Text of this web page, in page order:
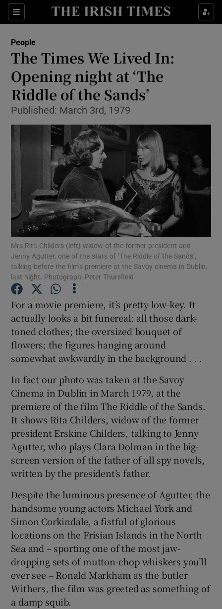
Sections
Show Culture sub sections
Show Technology sub sections
Show Motors sub sections
Show Podcasts sub sections
Show Gaeilge sub sections
Show History sub sections
Show Sponsored sub sections
People
The Times We Lived In:
Opening night at ‘The
Riddle of the Sands’
Published: March 3rd, 1979
Mrs Rita Childers (left) widow of the former president and
Jenny Agutter, one of the stars of ’The Riddle of the Sands’,
talking before the film’s premiere at the Savoy cinema in Dublin,
last night. Photograph: Peter Thursfield
For a movie premiere, it’s pretty low-key. It
actually looks a bit funereal: all those dark-
toned clothes; the oversized bouquet of
flowers; the figures hanging around
somewhat awkwardly in the background . . .
In fact our photo was taken at the Savoy
Cinema in Dublin in March 1979, at the
premiere of the film The Riddle of the Sands.
It shows Rita Childers, widow of the former
president Erskine Childers, talking to Jenny
Agutter, who plays Clara Dolman in the big-
screen version of the father of all spy novels,
written by the president’s father.
Despite the luminous presence of Agutter, the
handsome young actors Michael York and
Simon Corkindale, a fistful of glorious
locations on the Frisian Islands in the North
Sea and – sporting one of the most jaw-
dropping sets of mutton-chop whiskers you’ll
ever see – Ronald Markham as the butler
Withers, the film was greeted as something of
a damp squib.